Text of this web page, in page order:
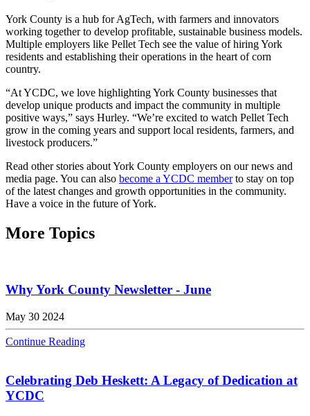
York County is a hub for AgTech, with farmers and innovators
working together to develop profitable, sustainable business models.
Multiple employers like Pellet Tech see the value of hiring York
residents and establishing their operations in the heart of corn
country.
“At YCDC, we love highlighting York County businesses that
develop unique products and impact the community in multiple
positive ways,” says Hurley. “We’re excited to watch Pellet Tech
grow in the coming years and support local residents, farmers, and
livestock producers.”
Read other stories about York County employers on our news and
media page. You can also become a YCDC memberto stay on top
of the latest changes and growth opportunities in the community.
Have a voice in the future of York.
More Topics
Why York County Newsletter - June
May 30 2024
Continue Reading
Celebrating Deb Heskett: A Legacy of Dedication at
YCDC